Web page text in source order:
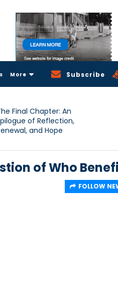
More Subscribe
Final Chapter: An
of Reflection,
and Hope
of Who
FOLLOW